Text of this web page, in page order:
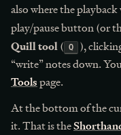
also where the
play/pause button (or
Quill tool( Q
),
“write” notes down.
Toolspage.
At the bottom of the
it. That is the